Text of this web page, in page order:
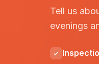
Tell us
evenings